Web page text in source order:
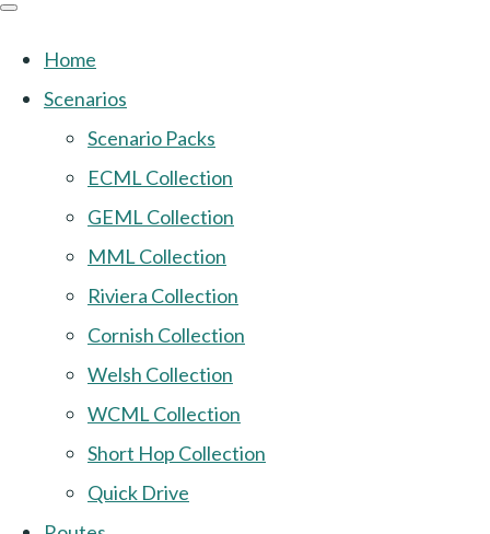
Home
Scenarios
Scenario Packs
ECML Collection
GEML Collection
MML Collection
Riviera Collection
Cornish Collection
Welsh Collection
WCML Collection
Short Hop Collection
Quick Drive